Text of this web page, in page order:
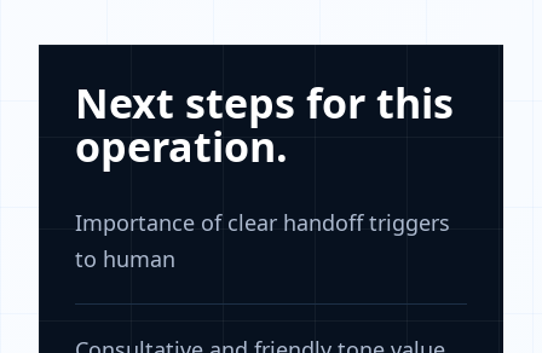
Next steps for this
operation.
Importance of clear handoff triggers
to human